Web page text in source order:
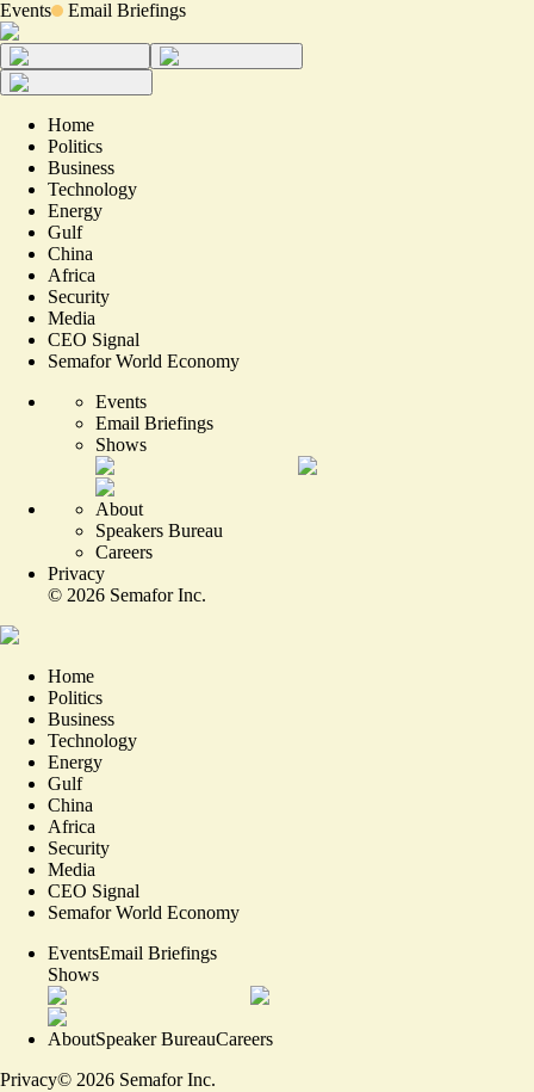
Events Email Briefings
Home
Politics
Business
Technology
Energy
Gulf
China
Africa
Security
Media
CEO Signal
Semafor World Economy
Events
Email Briefings
Shows
About
Speakers Bureau
Careers
Privacy
© 2026 Semafor Inc.
Home
Politics
Business
Technology
Energy
Gulf
China
Africa
Security
Media
CEO Signal
Semafor World Economy
EventsEmail Briefings
Shows
AboutSpeaker BureauCareers
Privacy© 2026 Semafor Inc.